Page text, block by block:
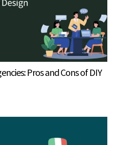
Pros and Cons of DIY